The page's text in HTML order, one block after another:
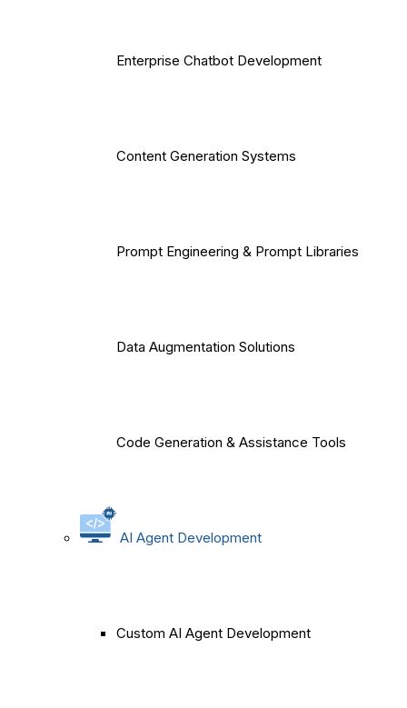
Enterprise Chatbot Development
Content Generation Systems
Prompt Engineering & Prompt Libraries
Data Augmentation Solutions
Code Generation & Assistance Tools
AI Agent Development
Custom AI Agent Development